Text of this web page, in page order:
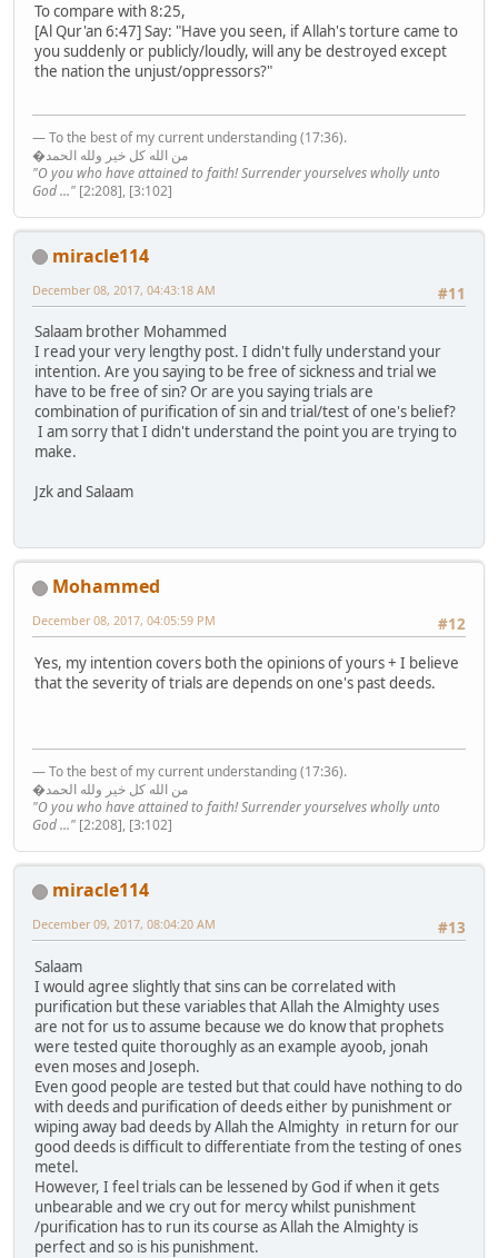
To compare with 8:25,
[Al Qur'an 6:47] Say: "Have you seen, if Allah's torture came to
you suddenly or publicly/loudly, will any be destroyed except
the nation the unjust/oppressors?"
— To the best of my current understanding (17:36).
�من الله كل خير ولله الحمد
"O you who have attained to faith! Surrender yourselves wholly unto
God ..." [2:208], [3:102]
miracle114
#11
December 08, 2017, 04:43:18 AM
Salaam brother Mohammed
I read your very lengthy post. I didn't fully understand your
intention. Are you saying to be free of sickness and trial we
have to be free of sin? Or are you saying trials are
combination of purification of sin and trial/test of one's belief?
I am sorry that I didn't understand the point you are trying to
make.
Jzk and Salaam
Mohammed
#12
December 08, 2017, 04:05:59 PM
Yes, my intention covers both the opinions of yours + I believe
that the severity of trials are depends on one's past deeds.
— To the best of my current understanding (17:36).
�من الله كل خير ولله الحمد
"O you who have attained to faith! Surrender yourselves wholly unto
God ..." [2:208], [3:102]
miracle114
#13
December 09, 2017, 08:04:20 AM
Salaam
I would agree slightly that sins can be correlated with
purification but these variables that Allah the Almighty uses
are not for us to assume because we do know that prophets
were tested quite thoroughly as an example ayoob, jonah
even moses and Joseph.
Even good people are tested but that could have nothing to do
with deeds and purification of deeds either by punishment or
wiping away bad deeds by Allah the Almighty in return for our
good deeds is difficult to differentiate from the testing of ones
metel.
However, I feel trials can be lessened by God if when it gets
unbearable and we cry out for mercy whilst punishment
/purification has to run its course as Allah the Almighty is
perfect and so is his punishment.